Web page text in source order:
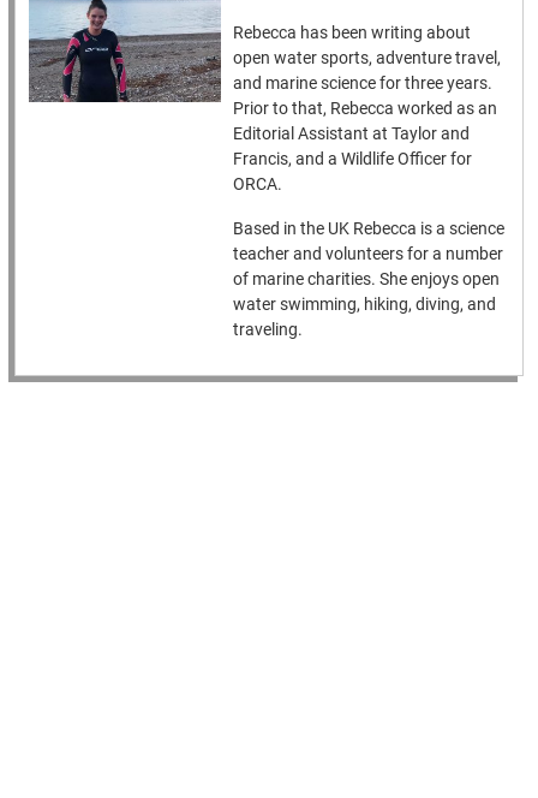
Rebecca has been writing about
open water sports, adventure travel,
and marine science for three years.
Prior to that, Rebecca worked as an
Editorial Assistant at Taylor and
Francis, and a Wildlife Officer for
ORCA.
Based in the UK Rebecca is a science
teacher and volunteers for a number
of marine charities. She enjoys open
water swimming, hiking, diving, and
traveling.